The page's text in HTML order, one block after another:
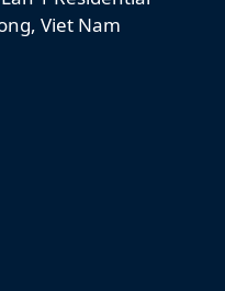
Viet Nam